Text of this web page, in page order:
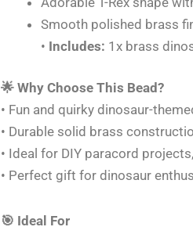
Smooth polished brass
• Includes: 1x brass
🌟 Why Choose This Bead?
• Fun and quirky dinosaur-
• Durable solid brass
• Ideal for DIY paracord
• Perfect gift for dinosaur
🎯 Ideal For